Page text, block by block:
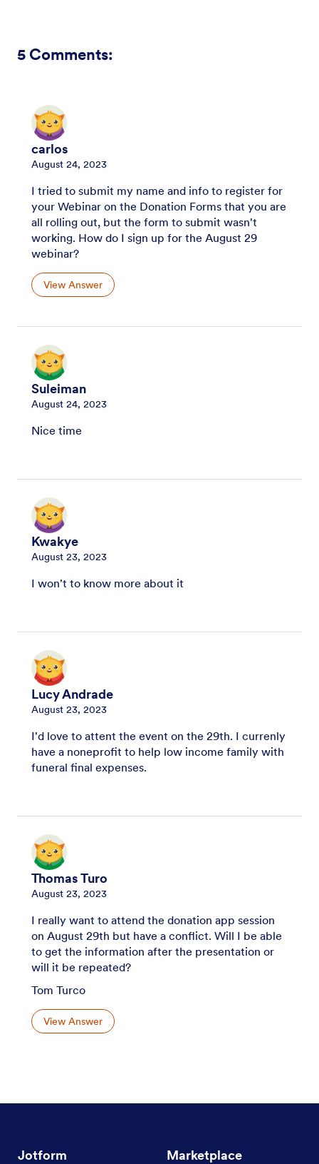
5 Comments:
carlos
August 24, 2023
I tried to submit my name and info to register for
your Webinar on the Donation Forms that you are
all rolling out, but the form to submit wasn't
working. How do I sign up for the August 29
webinar?
View Answer
Suleiman
August 24, 2023
Nice time
Kwakye
August 23, 2023
I won't to know more about it
Lucy Andrade
August 23, 2023
I'd love to attent the event on the 29th. I currenly
have a noneprofit to help low income family with
funeral final expenses.
Thomas Turo
August 23, 2023
I really want to attend the donation app session
on August 29th but have a conflict. Will I be able
to get the information after the presentation or
will it be repeated?
Tom Turco
View Answer
Jotform Marketplace